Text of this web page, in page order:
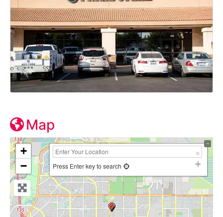
Map
+
−
Press Enter key to search